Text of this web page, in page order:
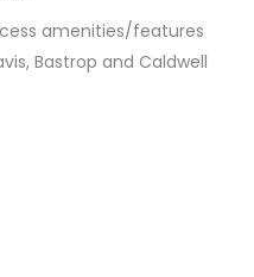
amenities/features
Bastrop and Caldwell